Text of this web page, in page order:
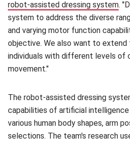
robot-assisted dressing system.
system to address the diverse
and varying motor function
objective. We also want to
individuals with different levels of
movement."
The robot-assisted dressing
capabilities of artificial
various human body shapes, arm
selections. The team's research